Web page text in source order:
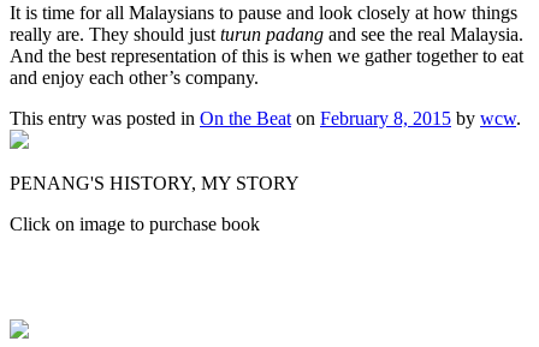
It is time for all Malaysians to pause and look closely at how things
really are. They should just turun padang and see the real Malaysia.
And the best representation of this is when we gather together to eat
and enjoy each other’s company.
This entry was posted in On the Beat on February 8, 2015 by wcw.
PENANG'S HISTORY, MY STORY
Click on image to purchase book